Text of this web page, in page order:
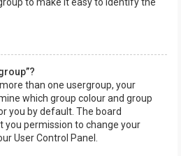
than one usergroup, your
which group colour and group
you by default. The board
permission to change your
User Control Panel.